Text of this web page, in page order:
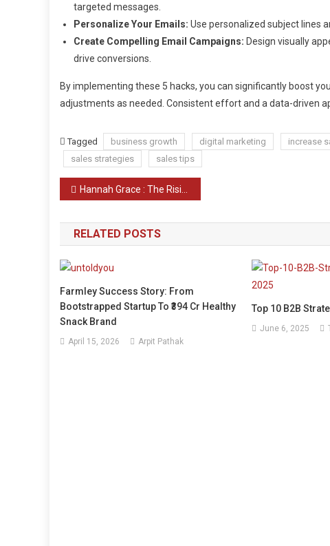
targeted messages.
Personalize Your Emails: Use personalized subject lines
Create Compelling Email Campaigns: Design visually
drive conversions.
By implementing these 5 hacks, you can significantly boost
adjustments as needed. Consistent effort and a data-driven
Tagged business growth digital marketing increase
sales strategies
sales tips
Post
navigation
Hannah Grace : The Rising Star of Contemporary Romance novels and a musician
RELATED POSTS
Farmley Success Story: From
Bootstrapped Startup To ₹394 Cr Healthy
Snack Brand
April 15, 2026 Arpit Pathak
Top 10 B2B
June 6, 2025